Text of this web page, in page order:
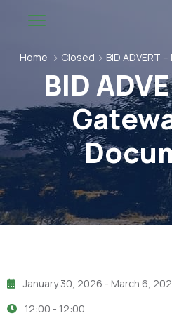
Home Closed BID ADVERT
BID
January 30, 2026 - March 6,
12:00 - 12:00